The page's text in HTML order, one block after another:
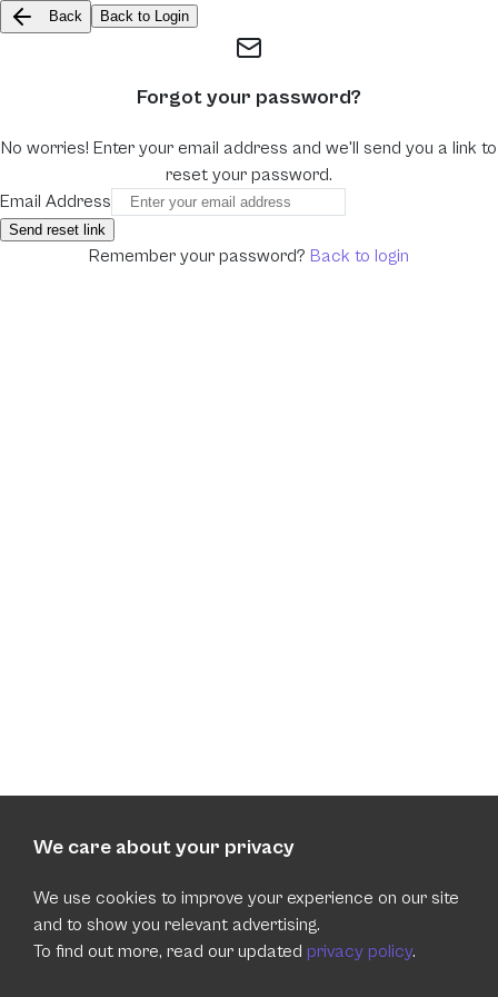
Back Back to Login
Forgot your password?
No worries! Enter your email address and we'll send you a link to
reset your password.
Email Address
Send reset link
Remember your password? Back to login
We care about your privacy
We use cookies to improve your experience on our site
and to show you relevant advertising.
To find out more, read our updated privacy policy.